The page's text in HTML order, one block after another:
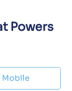
Powers
Mobile